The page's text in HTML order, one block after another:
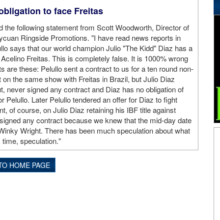
to face Freitas
the following statement from Scott Woodworth, Director of
Ringside Promotions. "I have read news reports in
says that our world champion Julio "The Kidd" Diaz has a
Freitas. This is completely false. It is 1000% wrong
are these: Pelullo sent a contract to us for a ten round non-
the same show with Freitas in Brazil, but Julio Diaz
never signed any contract and Diaz has no obligation of
Pelullo. Later Pelullo tendered an offer for Diaz to fight
of course, on Julio Diaz retaining his IBF title against
any contract because we knew that the mid-day date
Wright. There has been much speculation about what
speculation."
HOME PAGE